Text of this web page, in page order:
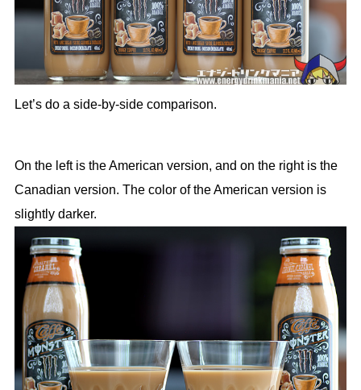
Let’s do a side-by-side comparison.
On the left is the American version, and on the right is the
Canadian version. The color of the American version is
slightly darker.